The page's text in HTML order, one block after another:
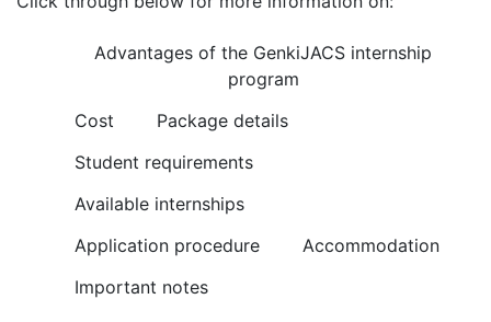
Advantages of the GenkiJACS internship
program
Cost
Package details
Student requirements
Available internships
Application procedure
Accommodation
Important notes